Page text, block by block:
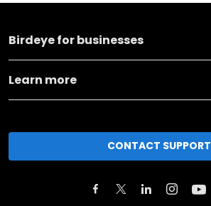
Birdeye for businesses
Learn more
CONTACT SUPPORT